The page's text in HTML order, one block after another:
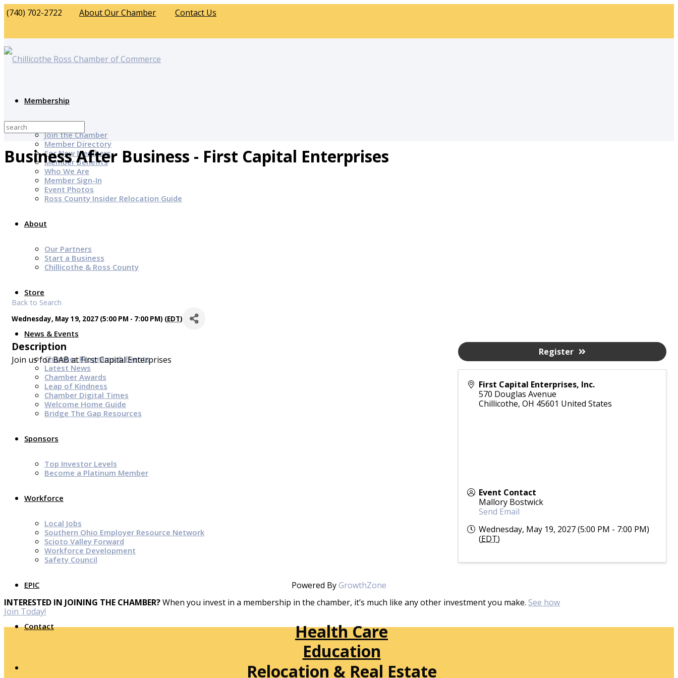
(740) 702-2722 About Our Chamber Contact Us
Membership
Join the Chamber
Member Directory
For New Members
Member Benefits
Who We Are
Member Sign-In
Event Photos
Ross County Insider Relocation Guide
About
Our Partners
Start a Business
Chillicothe & Ross County
Store
News & Events
Chamber Programs & Events
Latest News
Chamber Awards
Leap of Kindness
Chamber Digital Times
Welcome Home Guide
Bridge The Gap Resources
Sponsors
Top Investor Levels
Become a Platinum Member
Workforce
Local Jobs
Southern Ohio Employer Resource Network
Scioto Valley Forward
Workforce Development
Safety Council
EPIC
Contact
Business After Business - First Capital Enterprises
Back to Search
Wednesday, May 19, 2027 (5:00 PM - 7:00 PM) (EDT)
Description
Join us for BAB at First Capital Enterprises
First Capital Enterprises, Inc.
570 Douglas Avenue
Chillicothe,OH 45601 United States
Event Contact
Mallory Bostwick
Send Email
Wednesday, May 19, 2027 (5:00 PM - 7:00 PM)
(EDT)
Register
Powered ByGrowthZone
INTERESTED IN JOINING THE CHAMBER?When you invest in a membership in the chamber, it’s much like any other investment you make. See how
Join Today!
Health Care
Education
Relocation & Real Estate